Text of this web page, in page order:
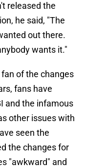
released the
he said, "The
out there.
wants it."
of the changes
fans have
and the infamous
other issues with
seen the
the changes for
"awkward" and